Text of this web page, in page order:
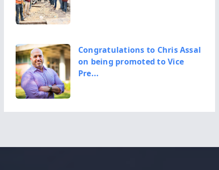
Congratulations to Chris Assal
on being promoted to Vice
Pre...
Manager fo...